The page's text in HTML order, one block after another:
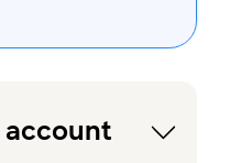
account